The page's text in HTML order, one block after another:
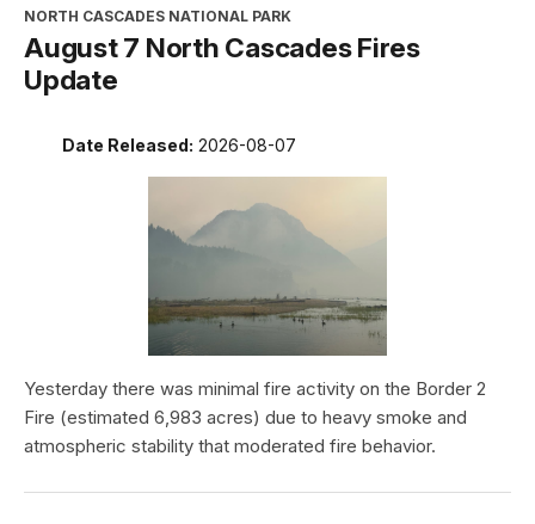
NORTH CASCADES NATIONAL PARK
August 7 North Cascades Fires
Update
Date Released: 2026-08-07
Yesterday there was minimal fire activity on the Border 2
Fire (estimated 6,983 acres) due to heavy smoke and
atmospheric stability that moderated fire behavior.